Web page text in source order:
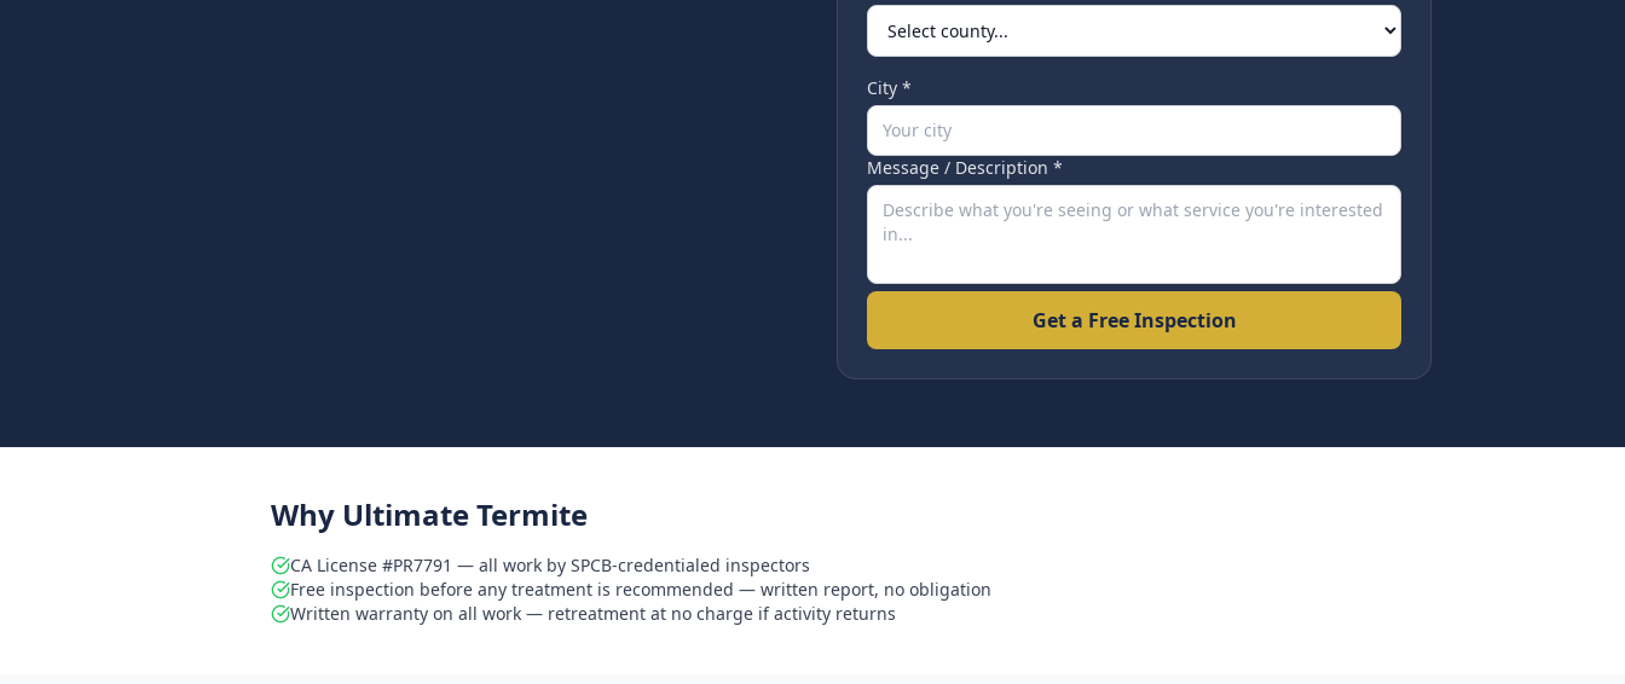
City *
Message / Description *
Get a Free Inspection
Why Ultimate Termite
CA License #PR7791 — all work by SPCB-credentialed inspectors
Free inspection before any treatment is recommended — written report, no obligation
Written warranty on all work — retreatment at no charge if activity returns